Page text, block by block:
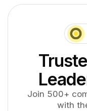
Join 500+
with